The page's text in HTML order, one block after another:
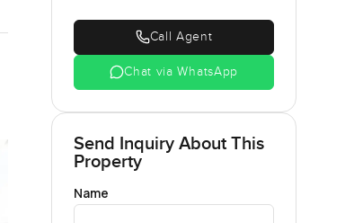
Call Agent
Chat via WhatsApp
Send Inquiry About This
Property
Name